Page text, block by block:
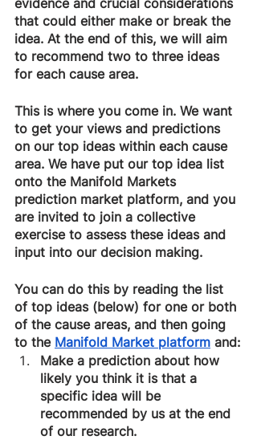
that could either make or break the
idea. At the end of this, we will aim
to recommend two to three ideas
for each cause area.
This is where you come in. We want
to get your views and predictions
on our top ideas within each cause
area. We have put our top idea list
onto the Manifold Markets
prediction market platform, and you
are invited to join a collective
exercise to assess these ideas and
input into our decision making.
You can do this by reading the list
of top ideas (below) for one or both
of the cause areas, and then going
to the Manifold Market platform and:
Make a prediction about how
likely you think it is that a
specific idea will be
recommended by us at the end
of our research.